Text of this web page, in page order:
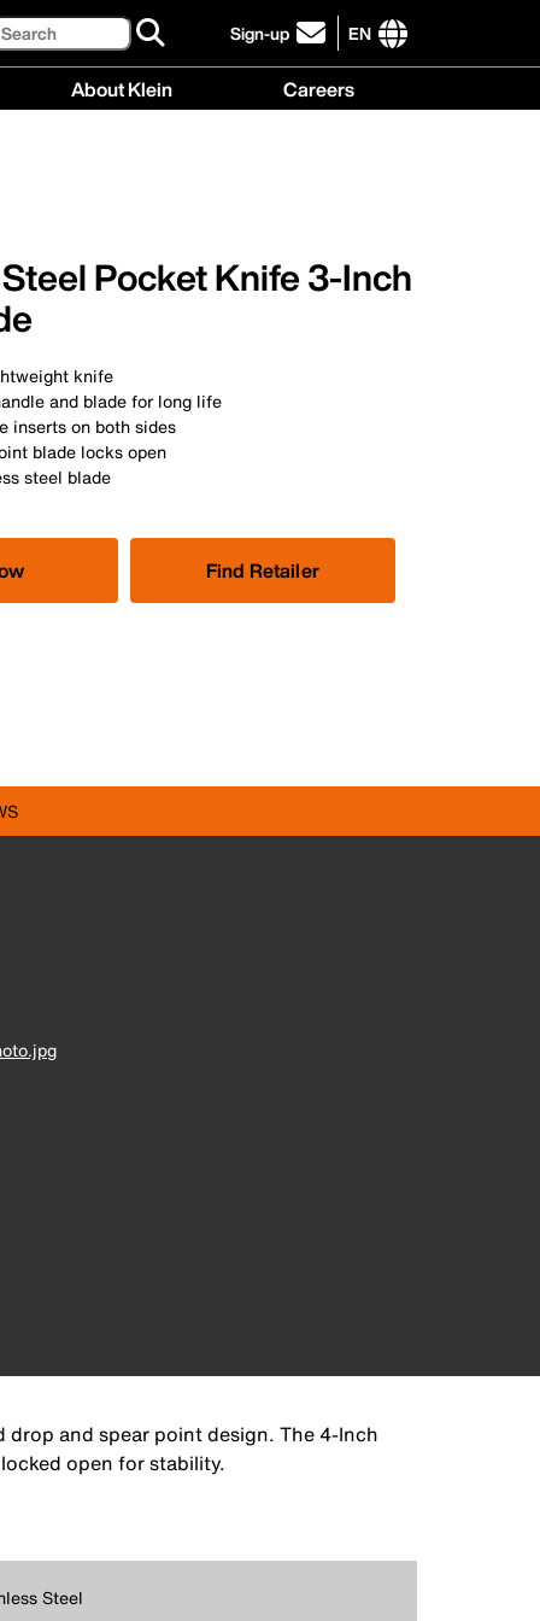
Sign-up
click
to
EN
International
About Klein Careers
Pocket Knife 3-Inch
knife
and blade for long life
inserts on both sides
blade locks open
steel blade
Find Retailer
and spear point design. The 4-Inch
open for stability.
Steel